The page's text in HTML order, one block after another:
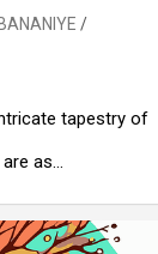
tapestry of
as…